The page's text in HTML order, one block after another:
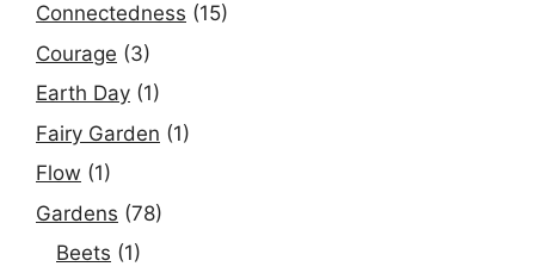
Connectedness (15)
Courage (3)
Earth Day (1)
Fairy Garden (1)
Flow (1)
Gardens (78)
Beets (1)